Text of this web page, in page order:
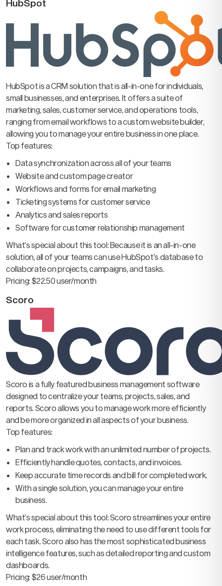
HubSpot
HubSpot is a CRM solution that is all-in-one for individuals,
small businesses, and enterprises. It offers a suite of
marketing, sales, customer service, and operations tools,
ranging from email workflows to a custom website builder,
allowing you to manage your entire business in one place.
Top features:
Data synchronization across all of your teams
Website and custom page creator
Workflows and forms for email marketing
Ticketing systems for customer service
Analytics and sales reports
Software for customer relationship management
What’s special about this tool: Because it is an all-in-one
solution, all of your teams can use HubSpot’s database to
collaborate on projects, campaigns, and tasks.
Pricing: $22.50 user/month
Scoro
Scoro is a fully featured business management software
designed to centralize your teams, projects, sales, and
reports. Scoro allows you to manage work more efficiently
and be more organized in all aspects of your business.
Top features:
Plan and track work with an unlimited number of projects.
Efficiently handle quotes, contacts, and invoices.
Keep accurate time records and bill for completed work.
With a single solution, you can manage your entire
business.
What’s special about this tool: Scoro streamlines your entire
work process, eliminating the need to use different tools for
each task. Scoro also has the most sophisticated business
intelligence features, such as detailed reporting and custom
dashboards.
Pricing: $26 user/month